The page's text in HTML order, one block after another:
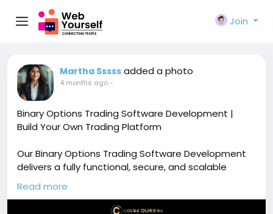
Join
Martha Sssss added a photo
4 months ago-
Binary Options Trading Software Development |
Build Your Own Trading Platform
Our Binary Options Trading Software Development
delivers a fully functional, secure, and scalable
trading platform with real-time market data,
multiple asset support, and advanced trading
features. Free demo available!
Read more